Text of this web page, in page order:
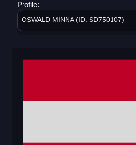
Profile:
OSWALD MINNA (ID: SD750107)